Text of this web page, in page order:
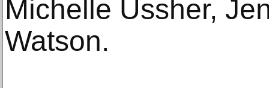
Michelle Ussher,
Watson.